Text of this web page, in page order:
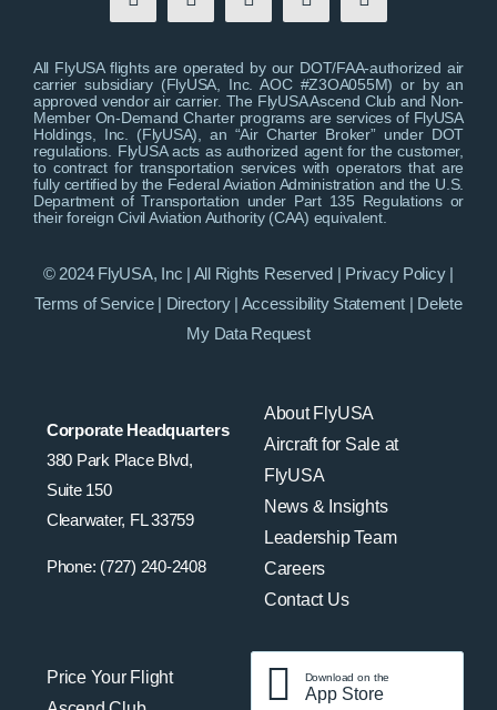
Corporate Headquarters
380 Park Place Blvd,
Suite 150
Clearwater, FL 33759
Phone: (727) 240-2408
About FlyUSA
Aircraft for Sale at
FlyUSA
News & Insights
Leadership Team
Careers
Contact Us
Price Your Flight
Download on the
App Store
All FlyUSA flights are operated by our DOT/FAA-authorized air
carrier subsidiary (FlyUSA, Inc. AOC #Z3OA055M) or by an
approved vendor air carrier. The FlyUSA Ascend Club and Non-
Member On-Demand Charter programs are services of FlyUSA
Holdings, Inc. (FlyUSA), an “Air Charter Broker” under DOT
regulations. FlyUSA acts as authorized agent for the customer,
to contract for transportation services with operators that are
fully certified by the Federal Aviation Administration and the U.S.
Department of Transportation under Part 135 Regulations or
their foreign Civil Aviation Authority (CAA) equivalent.
© 2024 FlyUSA, Inc | All Rights Reserved | Privacy Policy|
Terms of Service| Directory| Accessibility Statement| Delete
My Data Request